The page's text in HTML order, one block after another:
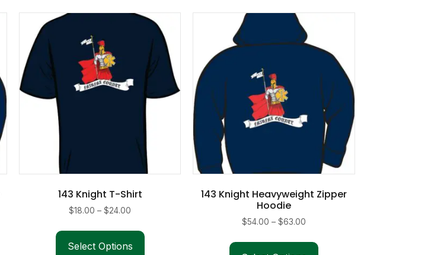
143 Knight T-Shirt
$18.00 – $24.00
$18.00
through
Select Options
143 Knight Heavyweight Zipper
Hoodie
$54.00 – $63.00Price
$54.00